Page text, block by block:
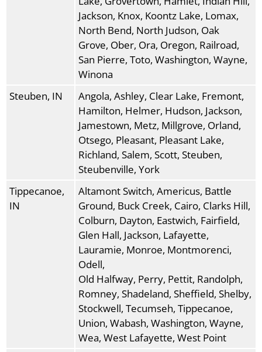
Jackson, Knox, Koontz Lake, Lomax,
North Bend, North Judson, Oak
Grove, Ober, Ora, Oregon, Railroad,
San Pierre, Toto, Washington, Wayne,
Winona
Steuben, IN
Angola, Ashley, Clear Lake, Fremont,
Hamilton, Helmer, Hudson, Jackson,
Jamestown, Metz, Millgrove, Orland,
Otsego, Pleasant, Pleasant Lake,
Richland, Salem, Scott, Steuben,
Steubenville, York
Tippecanoe,
IN
Altamont Switch, Americus, Battle
Ground, Buck Creek, Cairo, Clarks Hill,
Colburn, Dayton, Eastwich, Fairfield,
Glen Hall, Jackson, Lafayette,
Lauramie, Monroe, Montmorenci,
Odell,
Old Halfway, Perry, Pettit, Randolph,
Romney, Shadeland, Sheffield, Shelby,
Stockwell, Tecumseh, Tippecanoe,
Union, Wabash, Washington, Wayne,
Wea, West Lafayette, West Point